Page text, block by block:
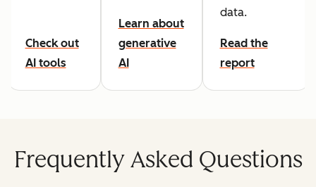
Check out
AI tools
Learn about
generative
AI
data.
Read the
report
Frequently Asked Questions